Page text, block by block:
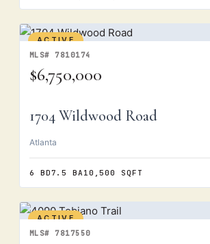
ACTIVE
MLS# 7810174
$6,750,000
1704 Wildwood Road
Atlanta
6 BD7.5 BA 10,500 SQFT
ACTIVE
MLS# 7817550